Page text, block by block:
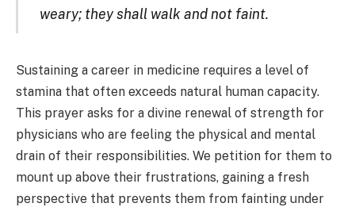
weary; they shall walk and not faint.
Sustaining a career in medicine requires a level of
stamina that often exceeds natural human capacity.
This prayer asks for a divine renewal of strength for
physicians who are feeling the physical and mental
drain of their responsibilities. We petition for them to
mount up above their frustrations, gaining a fresh
perspective that prevents them from fainting under